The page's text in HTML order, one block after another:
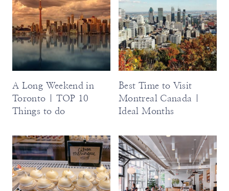
A Long Weekend in
Toronto | TOP 10
Things to do
Best Time to Visit
Montreal Canada |
Ideal Months